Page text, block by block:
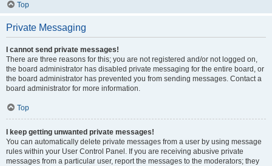
Top
Private Messaging
I cannot send private messages!
There are three reasons for this; you are not registered and/or not logged on,
the board administrator has disabled private messaging for the entire board, or
the board administrator has prevented you from sending messages. Contact a
board administrator for more information.
Top
I keep getting unwanted private messages!
You can automatically delete private messages from a user by using message
rules within your User Control Panel. If you are receiving abusive private
messages from a particular user, report the messages to the moderators; they